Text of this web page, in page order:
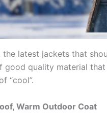
the latest jackets that
good quality material
“cool”.
Warm Outdoor Coat